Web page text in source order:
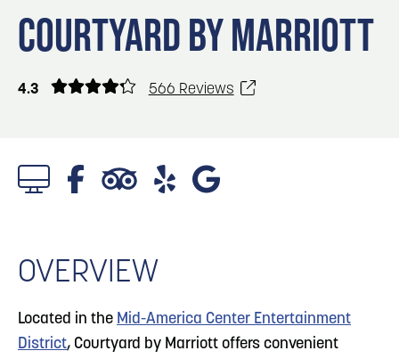
Locals
3
in Council Bluffs
4 Blog: Venues in Council Bluffs
COURTYARD BY MARRIOTT
4.3 566 Reviews
OVERVIEW
Located in the Mid-America Center Entertainment
District, Courtyard by Marriott offers convenient